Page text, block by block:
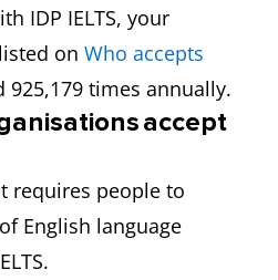
IDP IELTS, your
on Who accepts
925,179 times annually.
accept
requires people to
English language